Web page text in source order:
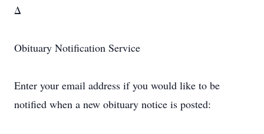
Δ
Obituary Notification Service
Enter your email address if you would like to be
notified when a new obituary notice is posted: